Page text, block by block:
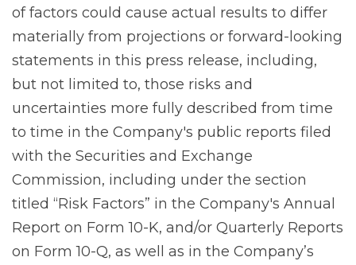
of factors could cause actual results to differ
materially from projections or forward-looking
statements in this press release, including,
but not limited to, those risks and
uncertainties more fully described from time
to time in the Company's public reports filed
with the Securities and Exchange
Commission, including under the section
titled “Risk Factors” in the Company's Annual
Report on Form 10-K, and/or Quarterly Reports
on Form 10-Q, as well as in the Company’s